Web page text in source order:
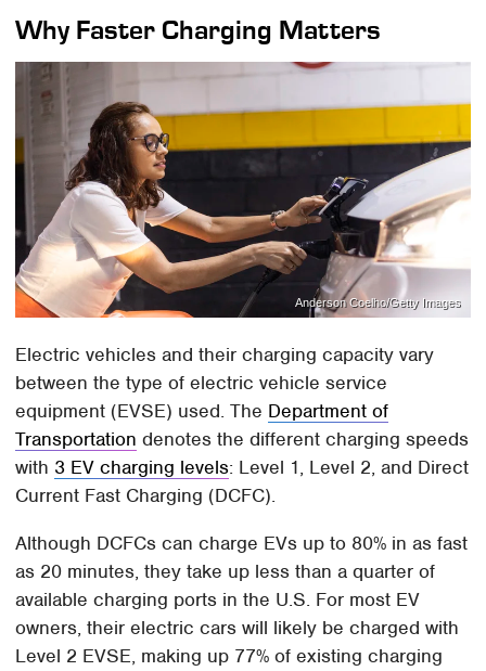
Why Faster Charging Matters
Anderson Coelho/Getty Images
Electric vehicles and their charging capacity vary
between the type of electric vehicle service
equipment (EVSE) used. The Department of
Transportation denotes the different charging speeds
with 3 EV charging levels: Level 1, Level 2, and Direct
Current Fast Charging (DCFC).
Although DCFCs can charge EVs up to 80% in as fast
as 20 minutes, they take up less than a quarter of
available charging ports in the U.S. For most EV
owners, their electric cars will likely be charged with
Level 2 EVSE, making up 77% of existing charging